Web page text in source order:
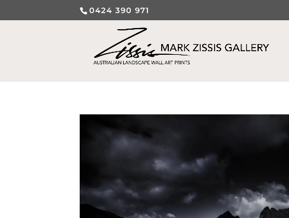
0424 390 971